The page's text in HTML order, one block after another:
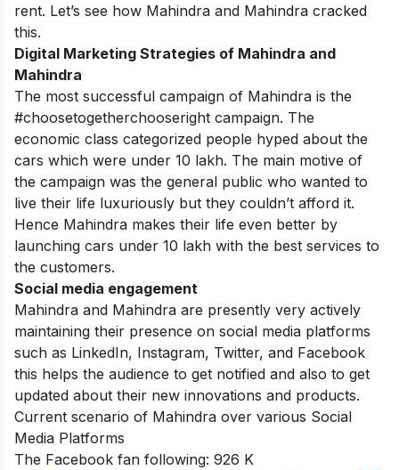
rent. Let’s see how Mahindra and Mahindra cracked
this.
Digital Marketing Strategies of Mahindra and
Mahindra
The most successful campaign of Mahindra is the
#choosetogetherchooseright campaign. The
economic class categorized people hyped about the
cars which were under 10 lakh. The main motive of
the campaign was the general public who wanted to
live their life luxuriously but they couldn’t afford it.
Hence Mahindra makes their life even better by
launching cars under 10 lakh with the best services to
the customers.
Social media engagement
Mahindra and Mahindra are presently very actively
maintaining their presence on social media platforms
such as LinkedIn, Instagram, Twitter, and Facebook
this helps the audience to get notified and also to get
updated about their new innovations and products.
Current scenario of Mahindra over various Social
Media Platforms
The Facebook fan following: 926 K